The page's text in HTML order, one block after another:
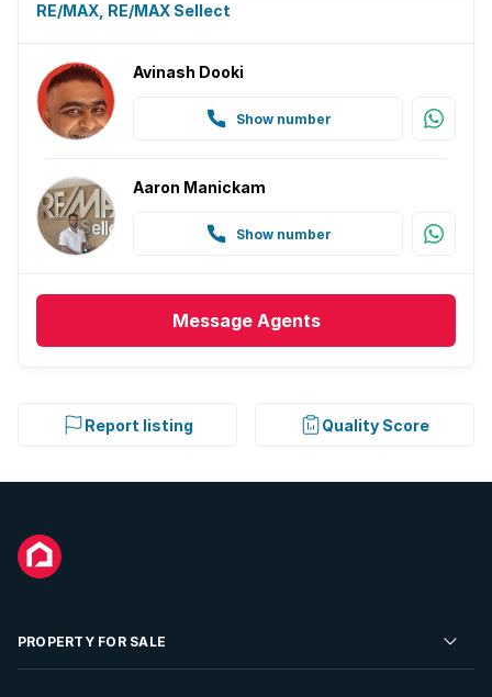
RE/MAX, RE/MAX Sellect
Avinash Dooki
Show number
Aaron Manickam
Show number
Message Agents
Report listing Quality Score
PROPERTY FOR SALE